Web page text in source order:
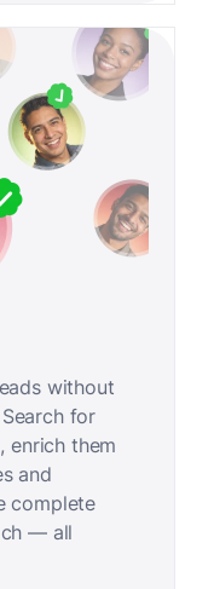
without
for
enrich them
and
complete
— all